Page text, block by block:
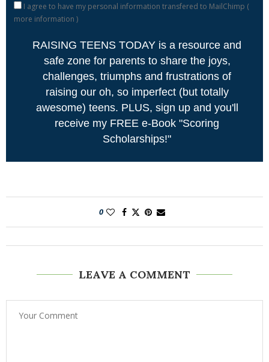
I agree to have my personal information transfered to MailChimp (
more information )
RAISING TEENS TODAY is a resource and
safe zone for parents to share the joys,
challenges, triumphs and frustrations of
raising our oh, so imperfect (but totally
awesome) teens. PLUS, sign up and you'll
receive my FREE e-Book "Scoring
Scholarships!"
0
LEAVE A COMMENT